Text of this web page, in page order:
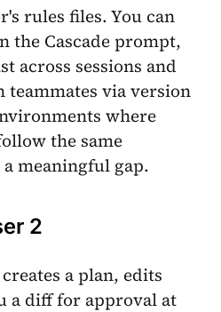
rules files. You can
Cascade prompt,
across sessions and
teammates via version
where
the same
meaningful gap.
2
a plan, edits
a diff for approval at